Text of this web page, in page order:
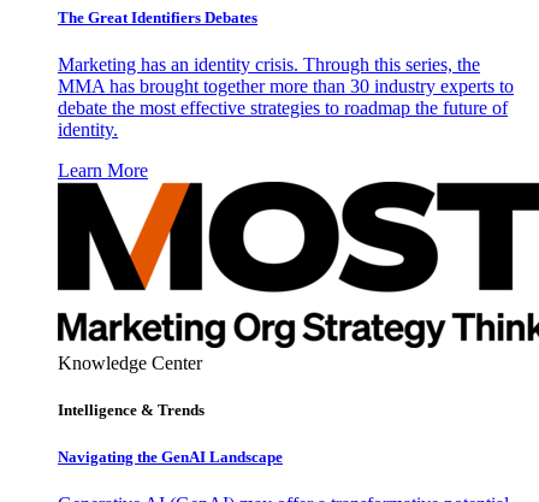
The Great Identifiers Debates
Marketing has an identity crisis. Through this series, the
MMA has brought together more than 30 industry experts to
debate the most effective strategies to roadmap the future of
identity.
Learn More
Knowledge Center
Intelligence & Trends
Navigating the GenAI Landscape